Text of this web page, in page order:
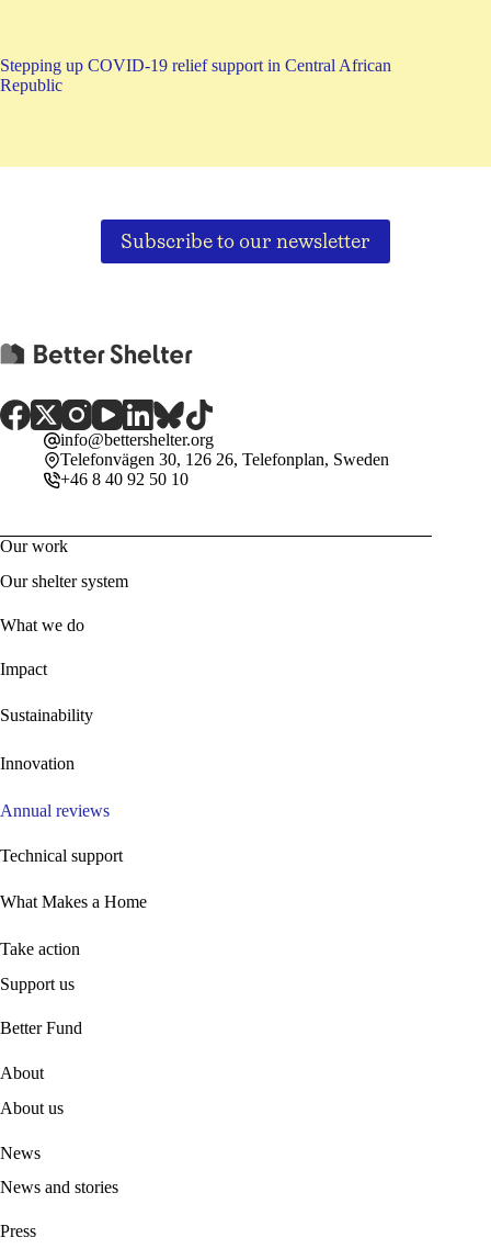
Stepping up COVID-19 relief support in Central African
Republic
Subscribe to our newsletter
info@bettershelter.org
Telefonvägen 30, 126 26, Telefonplan, Sweden
+46 8 40 92 50 10
Our work
Our shelter system
What we do
Impact
Sustainability
Innovation
Annual reviews
Technical support
What Makes a Home
Take action
Support us
Better Fund
About
About us
News
News and stories
Press